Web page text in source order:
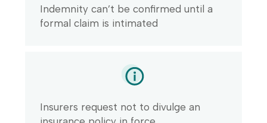
Indemnity can’t be confirmed until a
formal claim is intimated
Insurers request not to divulge an